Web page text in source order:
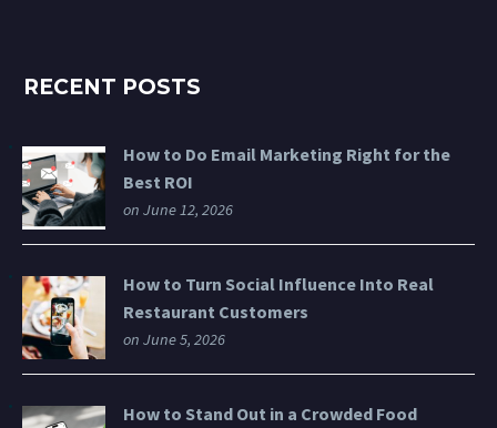
RECENT POSTS
How to Do Email Marketing Right for the
Best ROI
on June 12, 2026
How to Turn Social Influence Into Real
Restaurant Customers
on June 5, 2026
How to Stand Out in a Crowded Food